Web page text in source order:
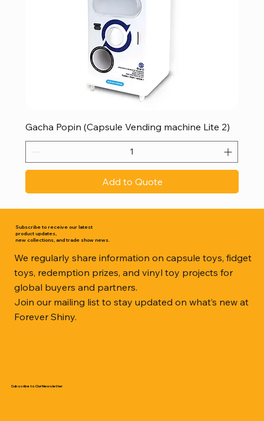
Gacha Popin (Capsule Vending machine Lite 2)
Add to Quote
Subscribe to receive our latest
product updates,
new collections, and trade show news.
We regularly share information on capsule toys, fidget
toys, redemption prizes, and vinyl toy projects for
global buyers and partners.
Join our mailing list to stay updated on what’s new at
Forever Shiny.
Subscribe to Our Newsletter